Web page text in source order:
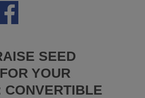
SEED
YOUR
CONVERTIBLE